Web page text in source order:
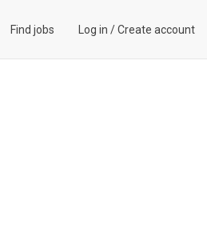
Find jobs Log in /Create account